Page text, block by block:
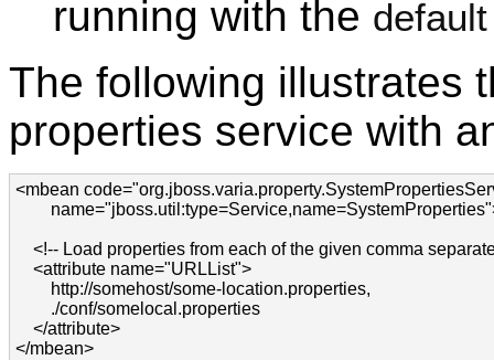
running with the default
The following illustrates
properties service with
<mbean
<!-- Load properties from each of the given comma
    <attribute name="URLList">
        http://somehost/some-location.properties,
        ./conf/somelocal.properties
    </attribute>
</mbean>